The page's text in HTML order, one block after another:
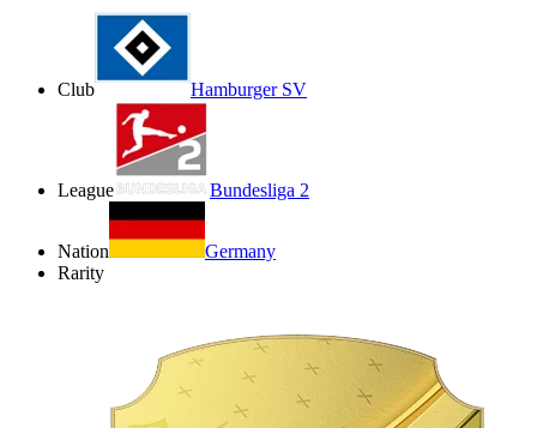
Club Hamburger SV
League Bundesliga 2
Nation
Germany
Rarity